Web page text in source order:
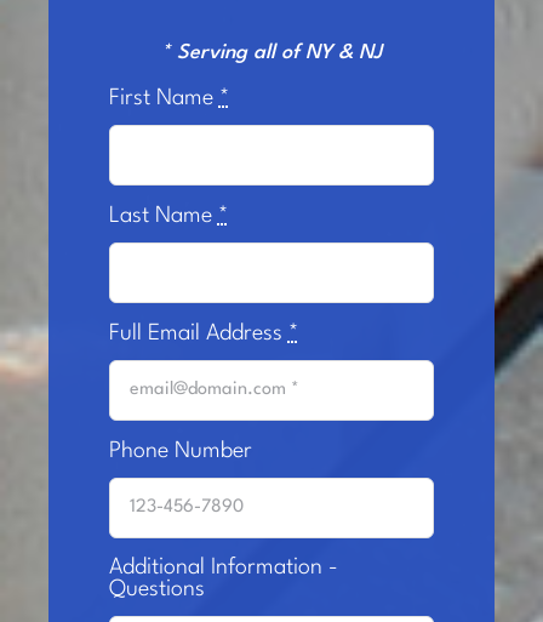
* Serving all of NY & NJ
First Name *
Last Name *
Full Email Address *
Phone Number
Additional Information -
Questions